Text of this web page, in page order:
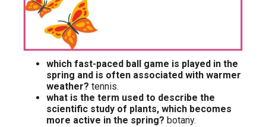
which fast-paced ball game is played in the
spring and is often associated with warmer
weather? tennis.
what is the term used to describe the
scientific study of plants, which becomes
more active in the spring? botany.